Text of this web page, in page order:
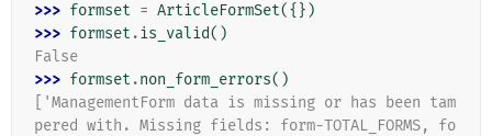
>>> formset = ArticleFormSet({})
>>> formset .is_valid()
False
>>> formset .non_form_errors()
['ManagementForm data is missing or has been tam
pered with. Missing fields: form-TOTAL_FORMS, fo